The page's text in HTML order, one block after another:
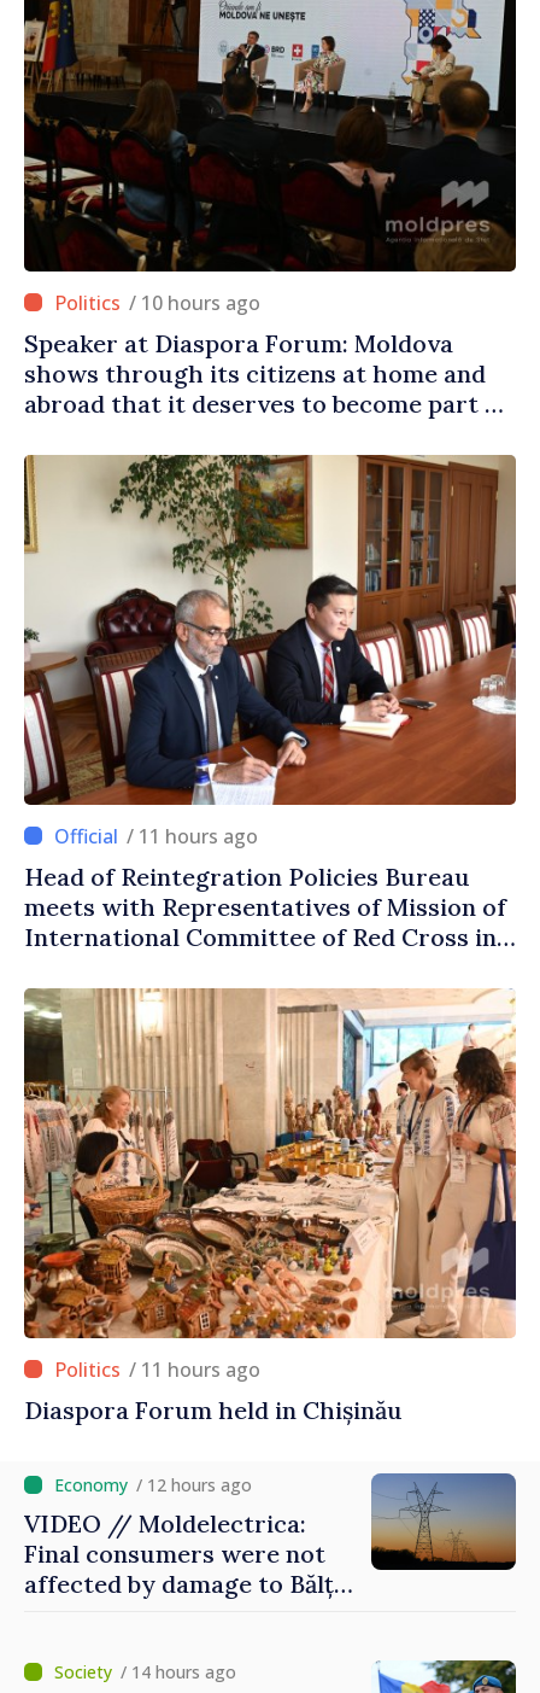
/ 10 hours ago
Speaker at Diaspora Forum: Moldova
shows through its citizens at home and
abroad that it deserves to become part of
/ 11 hours ago
Head of Reintegration Policies Bureau
meets with Representatives of Mission of
International Committee of Red Cross in
/ 11 hours ago
Diaspora Forum held in Chișinău
/ 12 hours ago
VIDEO // Moldelectrica:
Final consumers were not
affected by damage to Bălți–
/ 14 hours ago